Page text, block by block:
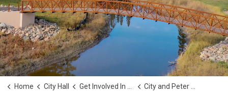
Home City Hall Get Involved In Your Community City and Peter Ballantyne Cree Nation Joint Planning Committee